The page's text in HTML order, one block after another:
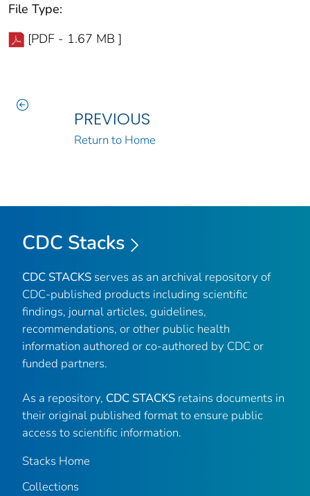
File Type:
[PDF - 1.67 MB ]
PREVIOUS
Return to Home
CDC Stacks
CDC STACKS serves as an archival repository of
CDC-published products including scientific
findings, journal articles, guidelines,
recommendations, or other public health
information authored or co-authored by CDC or
funded partners.
As a repository, CDC STACKS retains documents in
their original published format to ensure public
access to scientific information.
Stacks Home
Collections